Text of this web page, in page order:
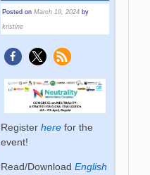
Posted on March 19, 2024 by
kristine
Register herefor the
event!
Read/Download English